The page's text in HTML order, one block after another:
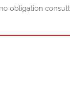
obligation